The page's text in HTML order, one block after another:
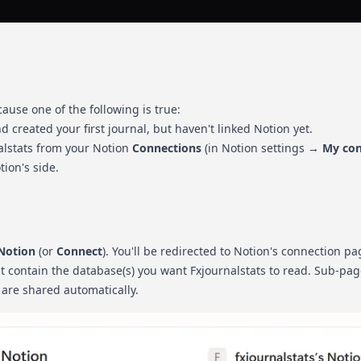
one of the following is true:
created your first journal, but haven't linked Notion yet.
from your Notion Connections (in Notion settings → My
side.
(or Connect). You'll be redirected to Notion's connection
contain the database(s) you want Fxjournalstats to read. Sub-
shared automatically.